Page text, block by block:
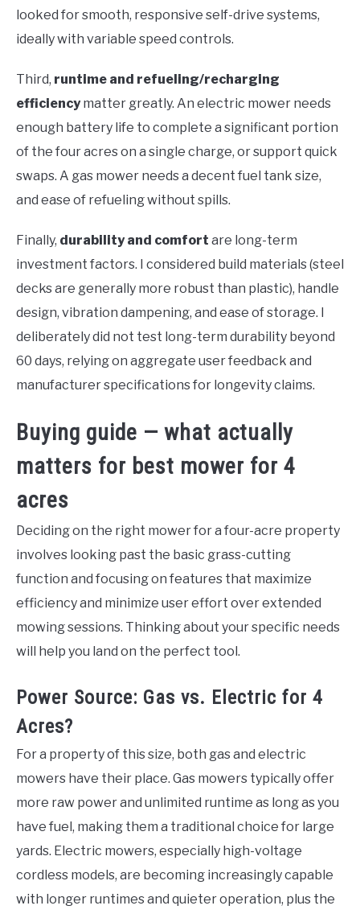
looked for smooth, responsive self-drive systems,
ideally with variable speed controls.
Third, runtime and refueling/recharging
efficiencymatter greatly. An electric mower needs
enough battery life to complete a significant portion
of the four acres on a single charge, or support quick
swaps. A gas mower needs a decent fuel tank size,
and ease of refueling without spills.
Finally, durability and comfort are long-term
investment factors. I considered build materials (steel
decks are generally more robust than plastic), handle
design, vibration dampening, and ease of storage. I
deliberately did not test long-term durability beyond
60 days, relying on aggregate user feedback and
manufacturer specifications for longevity claims.
Buying guide — what actually
matters for best mower for 4
acres
Deciding on the right mower for a four-acre property
involves looking past the basic grass-cutting
function and focusing on features that maximize
efficiency and minimize user effort over extended
mowing sessions. Thinking about your specific needs
will help you land on the perfect tool.
Power Source: Gas vs. Electric for 4
Acres?
For a property of this size, both gas and electric
mowers have their place. Gas mowers typically offer
more raw power and unlimited runtime as long as you
have fuel, making them a traditional choice for large
yards. Electric mowers, especially high-voltage
cordless models, are becoming increasingly capable
with longer runtimes and quieter operation, plus the